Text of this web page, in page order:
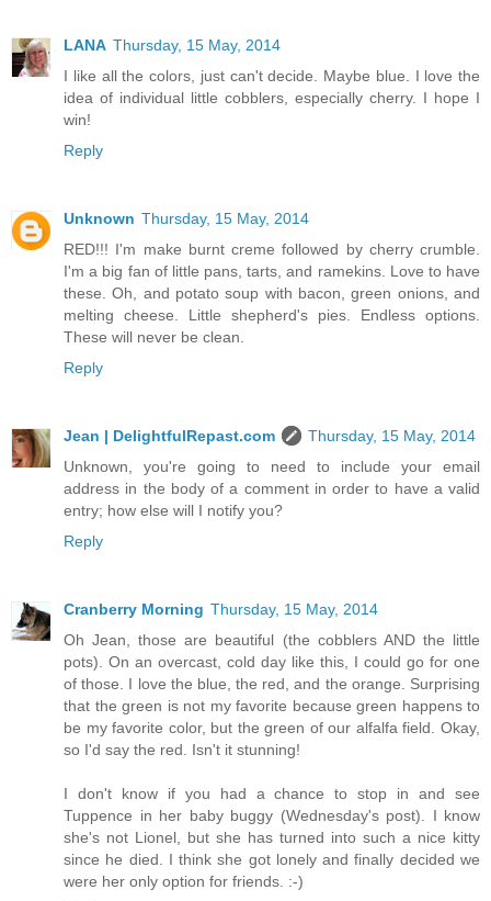
LANA Thursday, 15 May, 2014
I like all the colors, just can't decide. Maybe blue. I love the
idea of individual little cobblers, especially cherry. I hope I
win!
Reply
Unknown Thursday, 15 May, 2014
RED!!! I'm make burnt creme followed by cherry crumble.
I'm a big fan of little pans, tarts, and ramekins. Love to have
these. Oh, and potato soup with bacon, green onions, and
melting cheese. Little shepherd's pies. Endless options.
These will never be clean.
Reply
Jean | DelightfulRepast.com
Thursday, 15 May, 2014
Unknown, you're going to need to include your email
address in the body of a comment in order to have a valid
entry; how else will I notify you?
Reply
Cranberry Morning Thursday, 15 May, 2014
Oh Jean, those are beautiful (the cobblers AND the little
pots). On an overcast, cold day like this, I could go for one
of those. I love the blue, the red, and the orange. Surprising
that the green is not my favorite because green happens to
be my favorite color, but the green of our alfalfa field. Okay,
so I'd say the red. Isn't it stunning!
I don't know if you had a chance to stop in and see
Tuppence in her baby buggy (Wednesday's post). I know
she's not Lionel, but she has turned into such a nice kitty
since he died. I think she got lonely and finally decided we
were her only option for friends. :-)